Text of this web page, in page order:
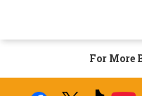
For More